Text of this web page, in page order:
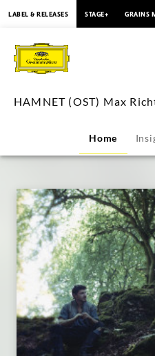
HAMNET
(OST)
Max
|
Deutsche
Grammophon
LABEL & RELEASES STAGE+ GRAINS
HAMNET (OST) Max
Home